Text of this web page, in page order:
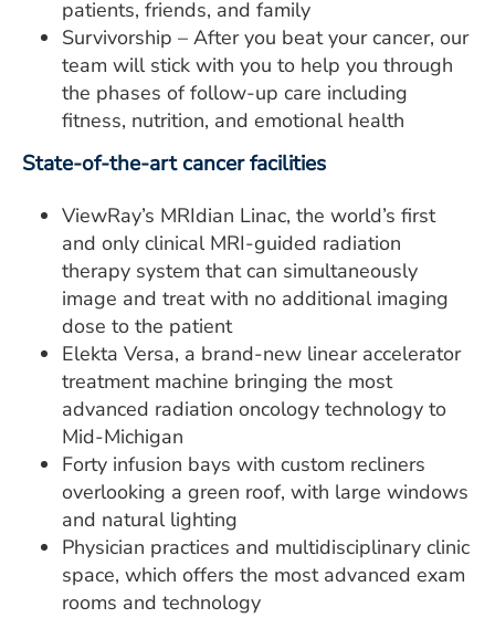
patients, friends, and family
Survivorship – After you beat your cancer, our
team will stick with you to help you through
the phases of follow-up care including
fitness, nutrition, and emotional health
State-of-the-art cancer facilities
ViewRay’s MRIdian Linac, the world’s first
and only clinical MRI-guided radiation
therapy system that can simultaneously
image and treat with no additional imaging
dose to the patient
Elekta Versa, a brand-new linear accelerator
treatment machine bringing the most
advanced radiation oncology technology to
Mid-Michigan
Forty infusion bays with custom recliners
overlooking a green roof, with large windows
and natural lighting
Physician practices and multidisciplinary clinic
space, which offers the most advanced exam
rooms and technology